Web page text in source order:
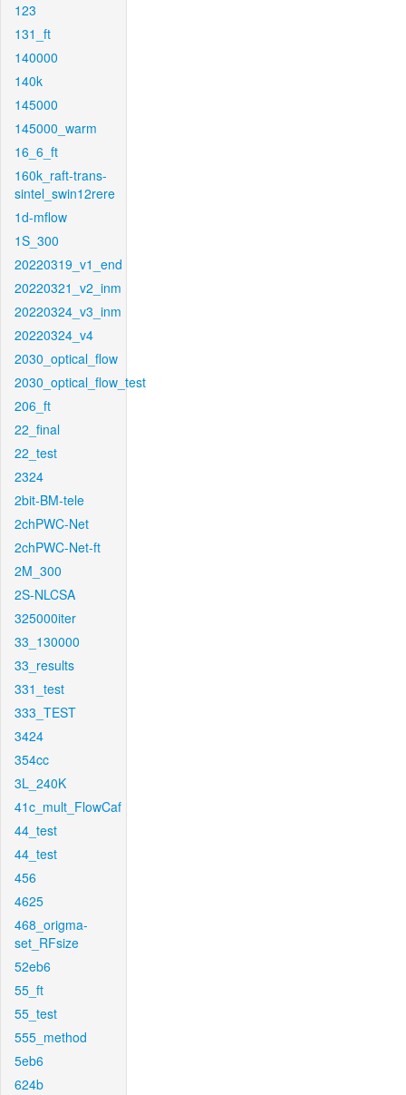
123
131_ft
140000
140k
145000
145000_warm
16_6_ft
160k_raft-trans-
sintel_swin12rere
1d-mflow
1S_300
20220319_v1_end
20220321_v2_inm
20220324_v3_inm
20220324_v4
2030_optical_flow
2030_optical_flow_test
206_ft
22_final
22_test
2324
2bit-BM-tele
2chPWC-Net
2chPWC-Net-ft
2M_300
2S-NLCSA
325000iter
33_130000
33_results
331_test
333_TEST
3424
354cc
3L_240K
41c_mult_FlowCaf
44_test
44_test
456
4625
468_origma-
set_RFsize
52eb6
55_ft
55_test
555_method
5eb6
624b